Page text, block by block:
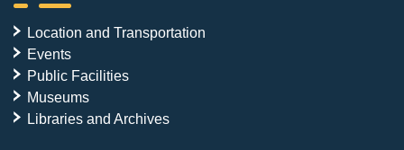
Location and Transportation
Events
Public Facilities
Museums
Libraries and Archives